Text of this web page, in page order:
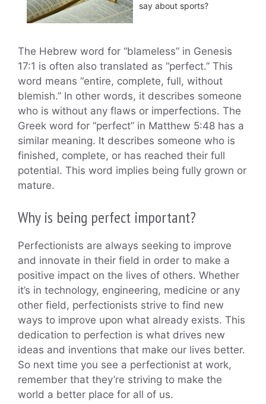
say about sports?
The Hebrew word for “blameless” in Genesis
17:1 is often also translated as “perfect.” This
word means “entire, complete, full, without
blemish.” In other words, it describes someone
who is without any flaws or imperfections. The
Greek word for “perfect” in Matthew 5:48 has a
similar meaning. It describes someone who is
finished, complete, or has reached their full
potential. This word implies being fully grown or
mature.
Why is being perfect important?
Perfectionists are always seeking to improve
and innovate in their field in order to make a
positive impact on the lives of others. Whether
it’s in technology, engineering, medicine or any
other field, perfectionists strive to find new
ways to improve upon what already exists. This
dedication to perfection is what drives new
ideas and inventions that make our lives better.
So next time you see a perfectionist at work,
remember that they’re striving to make the
world a better place for all of us.